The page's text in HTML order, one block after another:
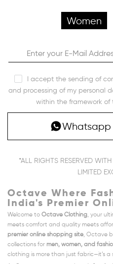
Women
I accept the sending of
and processing of my personal
within the framework of
Whatsapp
*ALL RIGHTS RESERVED
LIMITED
Octave Where
India's Premier
Welcome to Octave Clothing , your
meets comfort and quality meets
premier online shopping site , Octave
collections for men, women, and
clothing is more than just fabric—it’s